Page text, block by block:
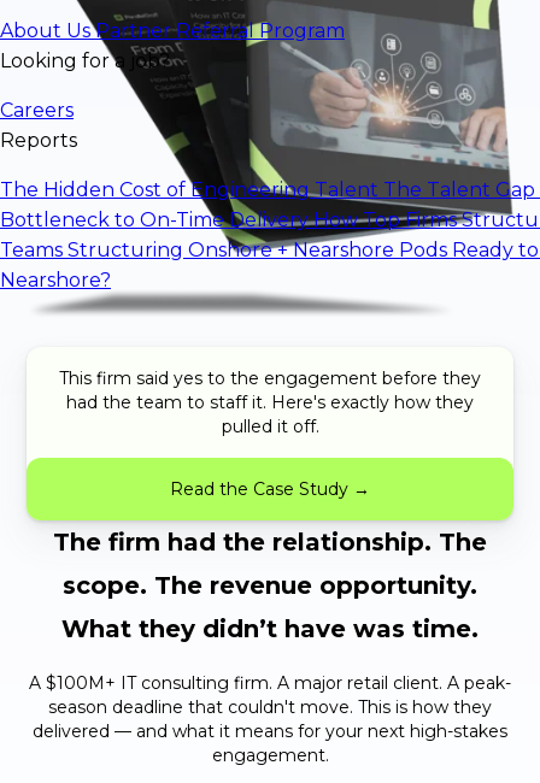
About UsPartner Referral Program
Looking for a job?
Careers
Reports
The Hidden Cost of Engineering Talent The Talent
Bottleneck to On-Time DeliveryHow Top Firms
Teams Structuring Onshore + Nearshore Pods Ready
Nearshore?
This firm said yes to the engagement before they
had the team to staff it. Here's exactly how they
pulled it off.
Read the Case Study →
The firm had the relationship. The
scope. The revenue opportunity.
What they didn’t have was time.
A $100M+ IT consulting firm. A major retail client. A peak-
season deadline that couldn't move. This is how they
delivered — and what it means for your next high-stakes
engagement.